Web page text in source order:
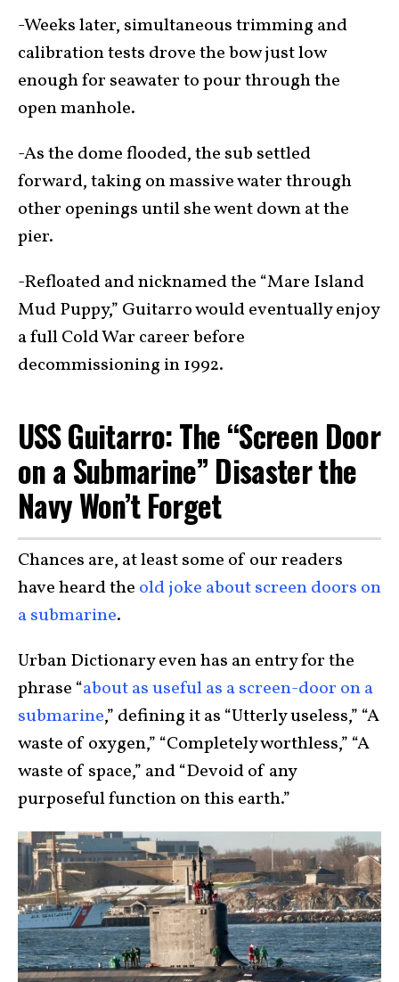
-Weeks later, simultaneous trimming and
calibration tests drove the bow just low
enough for seawater to pour through the
open manhole.
-As the dome flooded, the sub settled
forward, taking on massive water through
other openings until she went down at the
pier.
-Refloated and nicknamed the “Mare Island
Mud Puppy,” Guitarro would eventually enjoy
a full Cold War career before
decommissioning in 1992.
USS Guitarro: The “Screen Door
on a Submarine” Disaster the
Navy Won’t Forget
Chances are, at least some of our readers
have heard the old joke about screen doors on
a submarine.
Urban Dictionary even has an entry for the
phrase “about as useful as a screen-door on a
submarine,” defining it as “Utterly useless,” “A
waste of oxygen,” “Completely worthless,” “A
waste of space,” and “Devoid of any
purposeful function on this earth.”